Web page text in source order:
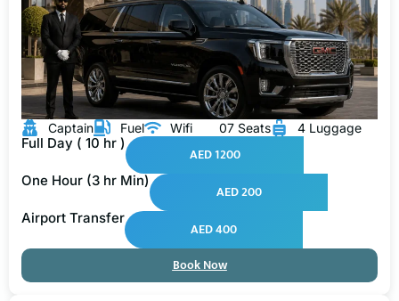
Captain Fuel Wifi 07 Seats 4 Luggage
Full Day ( 10 hr )
AED 1200
One Hour (3 hr Min)
AED 200
Airport Transfer
AED 400
Book Now